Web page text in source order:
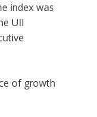
index was
UII
of growth